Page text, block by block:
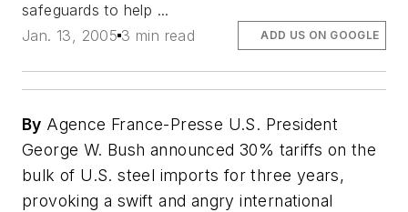
safeguards to help ...
Jan. 13, 2005 3 min read ADD US ON GOOGLE
By Agence France-Presse U.S. President
George W. Bush announced 30% tariffs on the
bulk of U.S. steel imports for three years,
provoking a swift and angry international